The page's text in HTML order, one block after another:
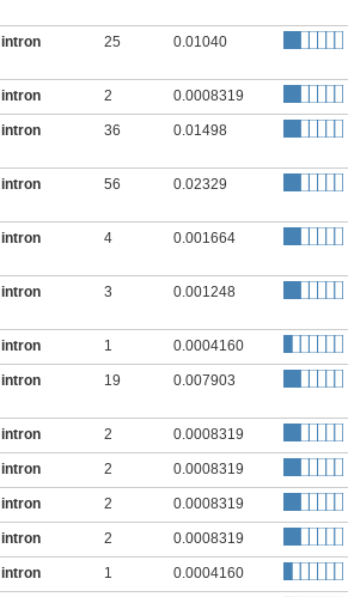
intron 25 0.01040
intron 2 0.0008319
intron 36 0.01498
intron 56 0.02329
intron 4 0.001664
intron 3 0.001248
intron 1 0.0004160
intron 19 0.007903
intron 2 0.0008319
intron 2 0.0008319
intron 2 0.0008319
intron 2 0.0008319
intron 1 0.0004160